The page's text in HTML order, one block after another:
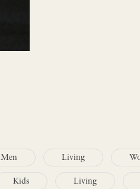
Men Living
Kids Living